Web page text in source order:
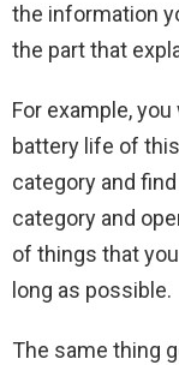
the information
the part that
For example,
battery life of
category and
category and
of things that
long as possible.
The same thing